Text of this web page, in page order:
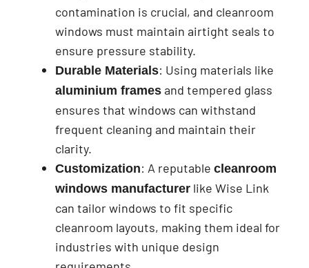
contamination is crucial, and cleanroom
windows must maintain airtight seals to
ensure pressure stability.
Durable Materials: Using materials like
aluminium frames and tempered glass
ensures that windows can withstand
frequent cleaning and maintain their
clarity.
Customization: A reputable cleanroom
windows manufacturer like Wise Link
can tailor windows to fit specific
cleanroom layouts, making them ideal for
industries with unique design